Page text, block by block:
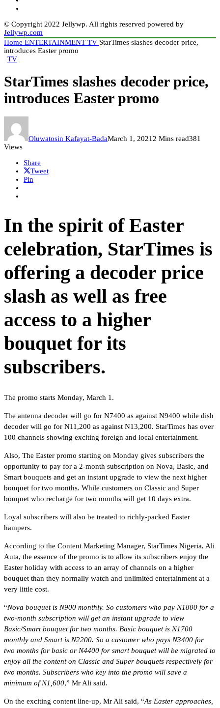
© Copyright 2022 Jellywp. All rights reserved powered by
Jellywp.com
Home ENTERTAINMENT TV StarTimes slashes decoder price,
introduces Easter promo
TV
StarTimes slashes decoder price,
introduces Easter promo
Oluwatosin Kafayat-BadaMarch 1, 2021 2 Mins read381
Views
Share
Tweet
Pin
In the spirit of Easter
celebration, StarTimes is
offering a decoder price
slash as well as free
access to a higher
bouquet for its
subscribers.
The promo starts Monday, March 1.
The antenna decoder will go for N7400 as against N9400 while dish
decoder will go for N11,200 as against N13,200. StarTimes has over
100 channels showing exciting foreign and local entertainment.
Also, The Easter promo starting on Monday gives subscribers the
opportunity to pay for a 2-month subscription on Nova, Basic, and
Smart bouquets and get an instant upgrade to view the next higher
bouquet for two months. While customers on Classic and Super
bouquet who recharge for two months will get 10 days extra.
Loyal subscribers will also be treated to richly-packed Easter
hampers.
According to the Content Marketing Manager, StarTimes Nigeria, Ali
Auta, the essence of the promo is to allow its subscribers enjoy the
Easter holiday with access to an array of channels on a higher
bouquet than they normally watch and unlimited entertainment at a
very little cost.
“Nova bouquet is N900 monthly. So customers who pay N1800 for a
two-month subscription will get an instant upgrade to view
Basic/Smart bouquet for two months. Basic bouquet is N1700
monthly and Smart is N2200. So a customer who pays N3400 for
two months for basic or N4400 for smart bouquet will be migrated to
enjoy all the content on Classic and Super bouquets respectively for
two months. Subscribers who key into the promo will save a
minimum of N1,600,” Mr Ali said.
On the exciting content line-up, Mr Ali said, “As Easter approaches,